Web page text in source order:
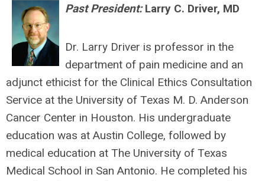
Past President: Larry C. Driver, MD
Dr. Larry Driver is professor in the
department of pain medicine and an
adjunct ethicist for the Clinical Ethics Consultation
Service at the University of Texas M. D. Anderson
Cancer Center in Houston. His undergraduate
education was at Austin College, followed by
medical education at The University of Texas
Medical School in San Antonio. He completed his